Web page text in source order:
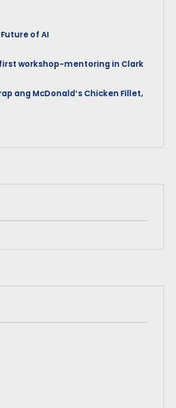
of AI
workshop-mentoring in Clark
ang McDonald’s Chicken Fillet,